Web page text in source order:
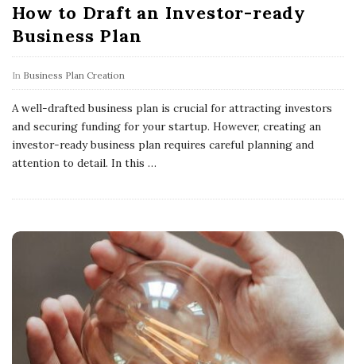
How to Draft an Investor-ready
Business Plan
In Business Plan Creation
A well-drafted business plan is crucial for attracting investors
and securing funding for your startup. However, creating an
investor-ready business plan requires careful planning and
attention to detail. In this …